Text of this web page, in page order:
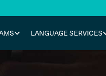
LANGUAGE SERVICES